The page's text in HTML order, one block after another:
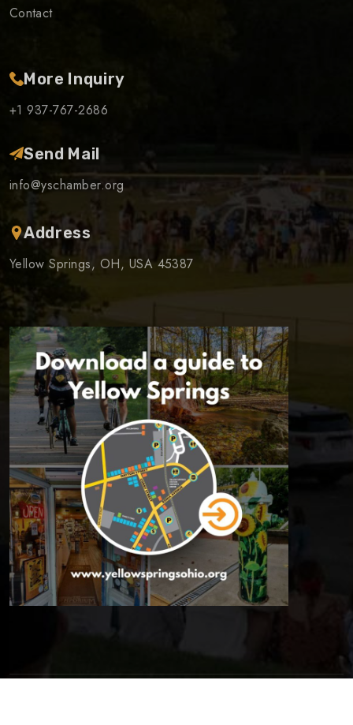
Contact
More Inquiry
+1 937-767-2686
Send Mail
info@yschamber.org
Address
Yellow Springs, OH, USA 45387